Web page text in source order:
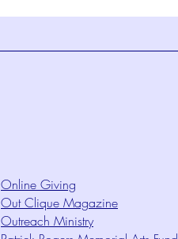
Online Giving
Out Clique Magazine
Outreach Ministry